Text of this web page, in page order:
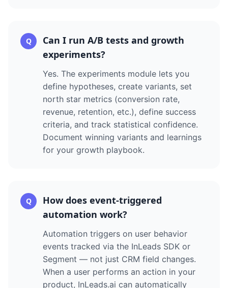
Q
Can I run A/B tests and growth
experiments?
Yes. The experiments module lets you
define hypotheses, create variants, set
north star metrics (conversion rate,
revenue, retention, etc.), define success
criteria, and track statistical confidence.
Document winning variants and learnings
for your growth playbook.
Q
How does event-triggered
automation work?
Automation triggers on user behavior
events tracked via the InLeads SDK or
Segment — not just CRM field changes.
When a user performs an action in your
product, InLeads.ai can automatically